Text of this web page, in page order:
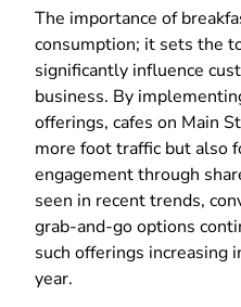
The importance of
consumption; it sets the
significantly influence
business. By
offerings, cafes on Main
more foot traffic but also
engagement through
seen in recent trends,
grab-and-go options
such offerings increasing
year.